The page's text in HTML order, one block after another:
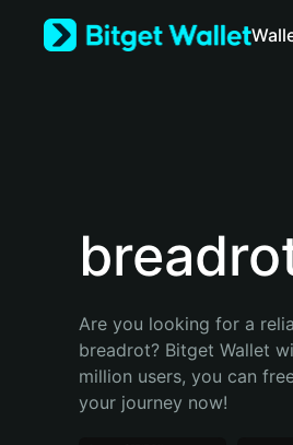
Bahasa IndonesiaAre you looking for a
breadrot? Bitget Wallet
million users, you can
your journey now!